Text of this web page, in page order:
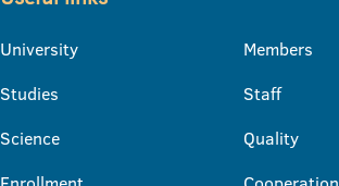
University
Studies
Science
Members
Staff
Quality